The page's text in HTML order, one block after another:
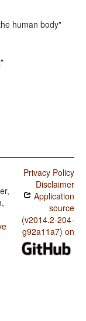
human body"
Privacy Policy
Disclaimer
Application
source
(v2014.2-204-
g92a11a7) on